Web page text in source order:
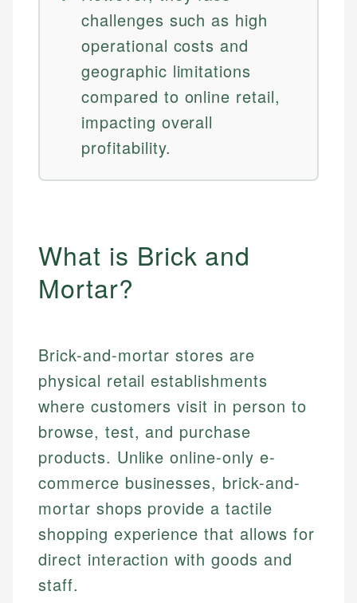
challenges such as high
operational costs and
geographic limitations
compared to online retail,
impacting overall
profitability.
What is Brick and
Mortar?
Brick-and-mortar stores are
physical retail establishments
where customers visit in person to
browse, test, and purchase
products. Unlike online-only e-
commerce businesses, brick-and-
mortar shops provide a tactile
shopping experience that allows for
direct interaction with goods and
staff.